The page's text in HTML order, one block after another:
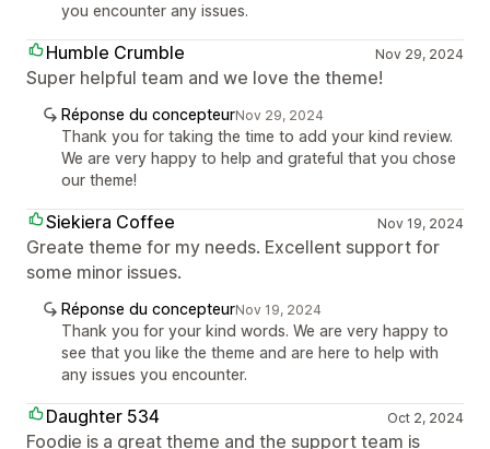
you encounter any issues.
Humble Crumble Nov 29, 2024
Super helpful team and we love the theme!
Réponse du concepteurNov 29, 2024
Thank you for taking the time to add your kind review.
We are very happy to help and grateful that you chose
our theme!
Siekiera Coffee Nov 19, 2024
Greate theme for my needs. Excellent support for
some minor issues.
Réponse du concepteurNov 19, 2024
Thank you for your kind words. We are very happy to
see that you like the theme and are here to help with
any issues you encounter.
Daughter 534 Oct 2, 2024
Foodie is a great theme and the support team is